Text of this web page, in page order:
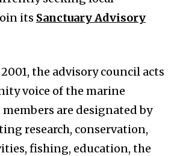
its Sanctuary Advisory
the advisory council acts
voice of the marine
members are designated by
research, conservation,
fishing, education, the